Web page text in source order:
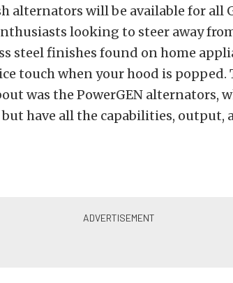
alternators will be available for all
looking to steer away
steel finishes found on home
touch when your hood is popped.
was the PowerGEN alternators,
have all the capabilities, output,